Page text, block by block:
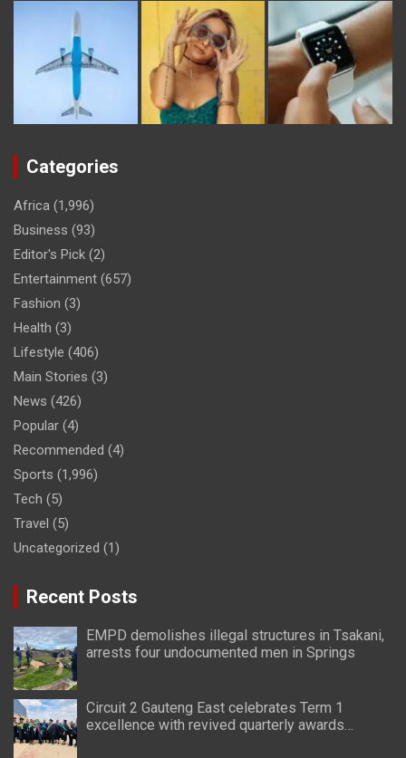
Categories
Africa (1,996)
Business (93)
Editor's Pick (2)
Entertainment (657)
Fashion (3)
Health (3)
Lifestyle (406)
Main Stories (3)
News (426)
Popular (4)
Recommended (4)
Sports (1,996)
Tech (5)
Travel (5)
Uncategorized (1)
Recent Posts
EMPD demolishes illegal structures in Tsakani,
arrests four undocumented men in Springs
Circuit 2 Gauteng East celebrates Term 1
excellence with revived quarterly awards